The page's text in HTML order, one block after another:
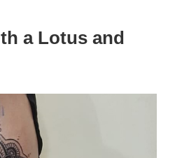
a Lotus and